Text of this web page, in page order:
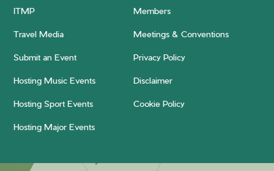
ITMP Members
Travel Media Meetings & Conventions
Submit an Event Privacy Policy
Hosting Music Events Disclaimer
Hosting Sport Events Cookie Policy
Hosting Major Events